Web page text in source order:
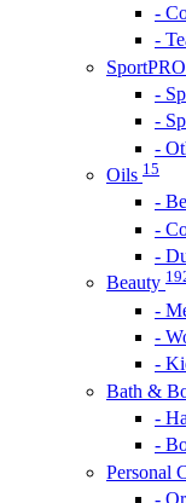
-
-
SportPRO
-
-
-
Oils 15
-
-
-
Beauty
-
-
-
Bath &
-
-
Personal
-